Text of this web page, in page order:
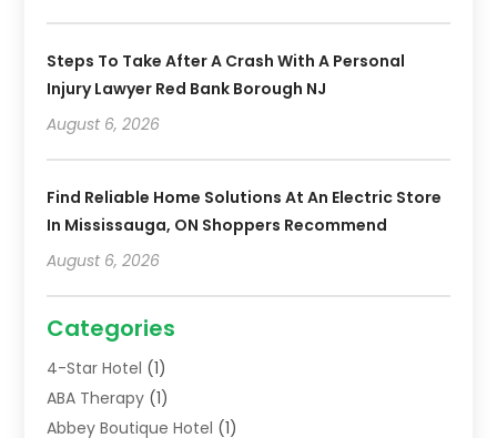
Steps To Take After A Crash With A Personal
Injury Lawyer Red Bank Borough NJ
August 6, 2026
Find Reliable Home Solutions At An Electric Store
In Mississauga, ON Shoppers Recommend
August 6, 2026
Categories
4-Star Hotel (1)
ABA Therapy (1)
Abbey Boutique Hotel (1)